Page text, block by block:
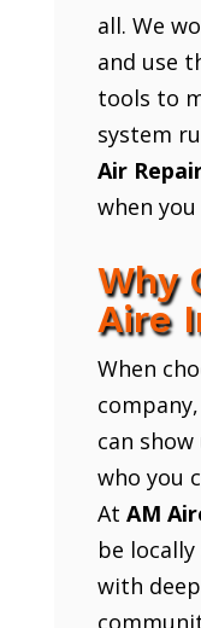
all. We
and use
tools to
system
Air
when
Why
Aire
When
can
who you
At AM
be
with